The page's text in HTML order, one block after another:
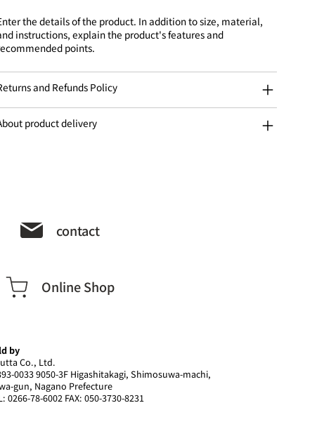
the details of the product. In addition to size, material,
instructions, explain the product's features and
points.
and Refunds Policy
product delivery
by
Co., Ltd.
0033 9050-3F Higashitakagi, Shimosuwa-machi,
gun, Nagano Prefecture
0266-78-6002 FAX: 050-3730-8231
contact
Online Shop